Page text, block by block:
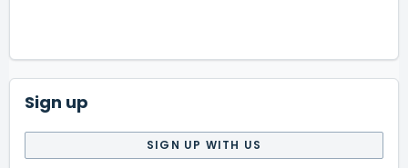
Sign up
SIGN UP WITH US